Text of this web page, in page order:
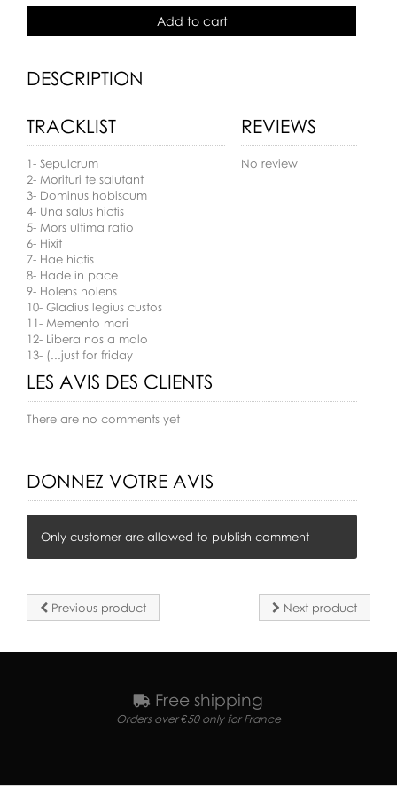
Add to cart
DESCRIPTION
TRACKLIST
1- Sepulcrum
2- Morituri te salutant
3- Dominus hobiscum
4- Una salus hictis
5- Mors ultima ratio
6- Hixit
7- Hae hictis
8- Hade in pace
9- Holens nolens
10- Gladius legius custos
11- Memento mori
12- Libera nos a malo
13- (...just for friday
REVIEWS
No review
LES AVIS DES CLIENTS
There are no comments yet
DONNEZ VOTRE AVIS
Only customer are allowed to publish comment
Previous product Next product
Free shipping
Orders over €50 only for France